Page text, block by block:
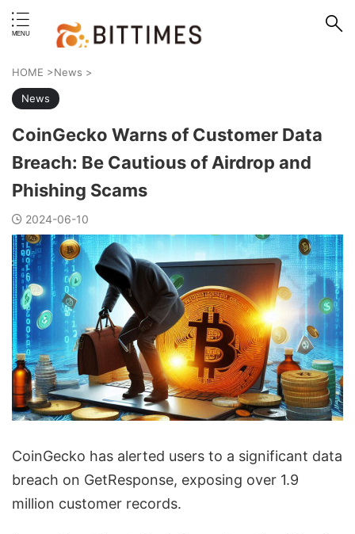
HOME >News >
News
CoinGecko Warns of Customer Data
Breach: Be Cautious of Airdrop and
Phishing Scams
2024-06-10
CoinGecko has alerted users to a significant data
breach on GetResponse, exposing over 1.9
million customer records.